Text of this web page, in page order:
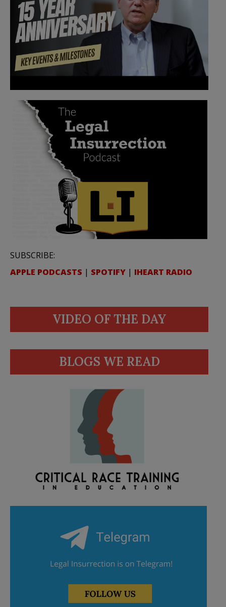
SUBSCRIBE:
APPLE PODCASTS | SPOTIFY | IHEART RADIO
VIDEO OF THE DAY
BLOGS WE READ